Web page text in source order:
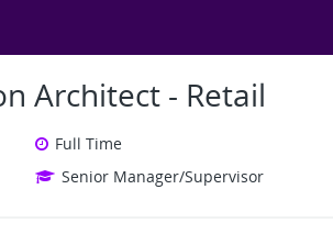
Architect - Retail
Full Time
Senior Manager/Supervisor